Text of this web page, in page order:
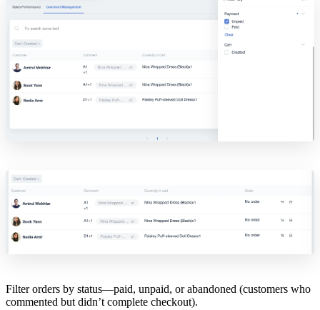
Filter orders by status—paid, unpaid, or abandoned (customers who
commented but didn’t complete checkout).